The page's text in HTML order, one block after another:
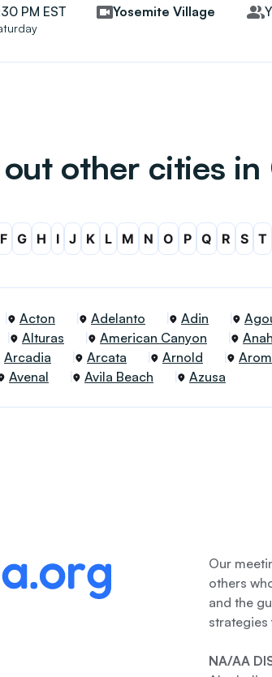
PM EST Yosemite Village
other cities in
F G H I J K L M N O P Q R S T
Acton Adelanto Adin
Alturas American Canyon
Arcadia Arcata Arnold
Avenal Avila Beach Azusa
Our
others
and the
strategies
NA/AA